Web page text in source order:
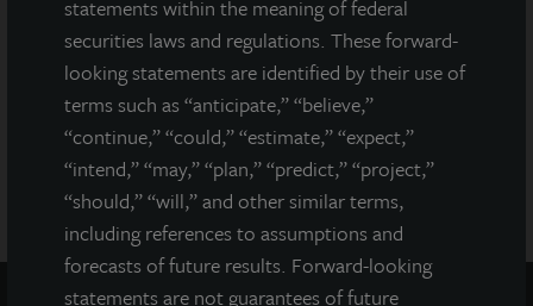
statements within the meaning of federal
securities laws and regulations. These forward-
looking statements are identified by their use of
terms such as “anticipate,” “believe,”
“continue,” “could,” “estimate,” “expect,”
“intend,” “may,” “plan,” “predict,” “project,”
“should,” “will,” and other similar terms,
including references to assumptions and
forecasts of future results. Forward-looking
statements are not guarantees of future
of the prospectus for JLL Income Property Trust (JLLIPT or IPT)
offering can be obtained or viewed at www.jllipt.com. LaSalle
Investment Management Distributors, LLC, an affiliate of Jones
Lang LaSalle Incorporated and LaSalle Investment Management
Distributors, LLC, an affiliate of JLL Incorporated and LaSalle
Investment Management, Inc., is the dealer manager for this
offering and is a member of FINRA and SIPC.